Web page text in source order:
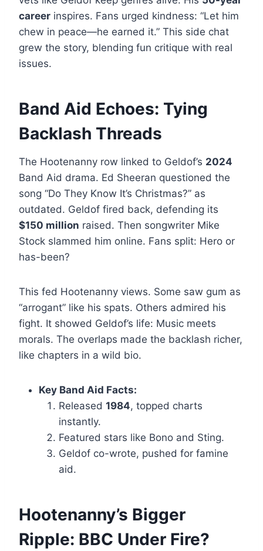
career inspires. Fans urged kindness: “Let him
chew in peace—he earned it.” This side chat
grew the story, blending fun critique with real
issues.
Band Aid Echoes: Tying
Backlash Threads
The Hootenanny row linked to Geldof’s 2024
Band Aid drama. Ed Sheeran questioned the
song “Do They Know It’s Christmas?” as
outdated. Geldof fired back, defending its
$150 million raised. Then songwriter Mike
Stock slammed him online. Fans split: Hero or
has-been?
This fed Hootenanny views. Some saw gum as
“arrogant” like his spats. Others admired his
fight. It showed Geldof’s life: Music meets
morals. The overlaps made the backlash richer,
like chapters in a wild bio.
Key Band Aid Facts:
Released 1984, topped charts
instantly.
Featured stars like Bono and Sting.
Geldof co-wrote, pushed for famine
aid.
Hootenanny’s Bigger
Ripple: BBC Under Fire?